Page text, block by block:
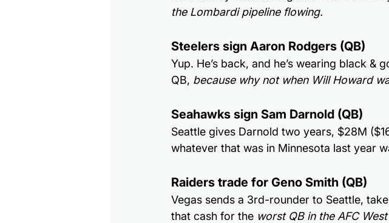
the Lombardi pipeline flowing.
Steelers sign Aaron Rodgers (QB)
Yup. He’s back, and he’s wearing black
QB, because why not when Will Howard
Seahawks sign Sam Darnold (QB)
Seattle gives Darnold two years, $28M
whatever that was in Minnesota last year
Raiders trade for Geno Smith (QB)
Vegas sends a 3rd-rounder to Seattle,
that cash for the worst QB in the AFC West